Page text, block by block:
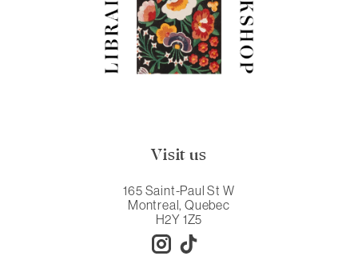
Visit us
165 Saint-Paul St W
Montreal, Quebec
H2Y 1Z5